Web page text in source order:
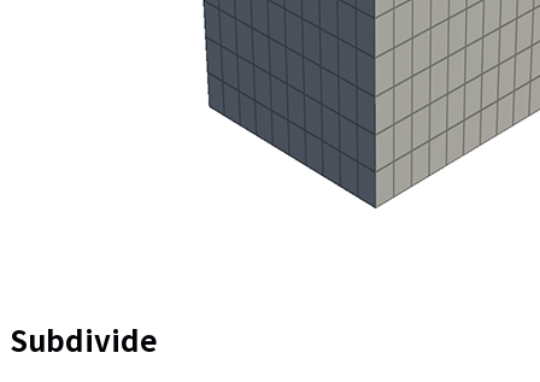
Subdivide